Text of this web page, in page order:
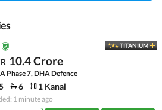
TITANIUM
10.4 Crore
Phase 7, DHA Defence
6 1 Kanal
1 minute ago